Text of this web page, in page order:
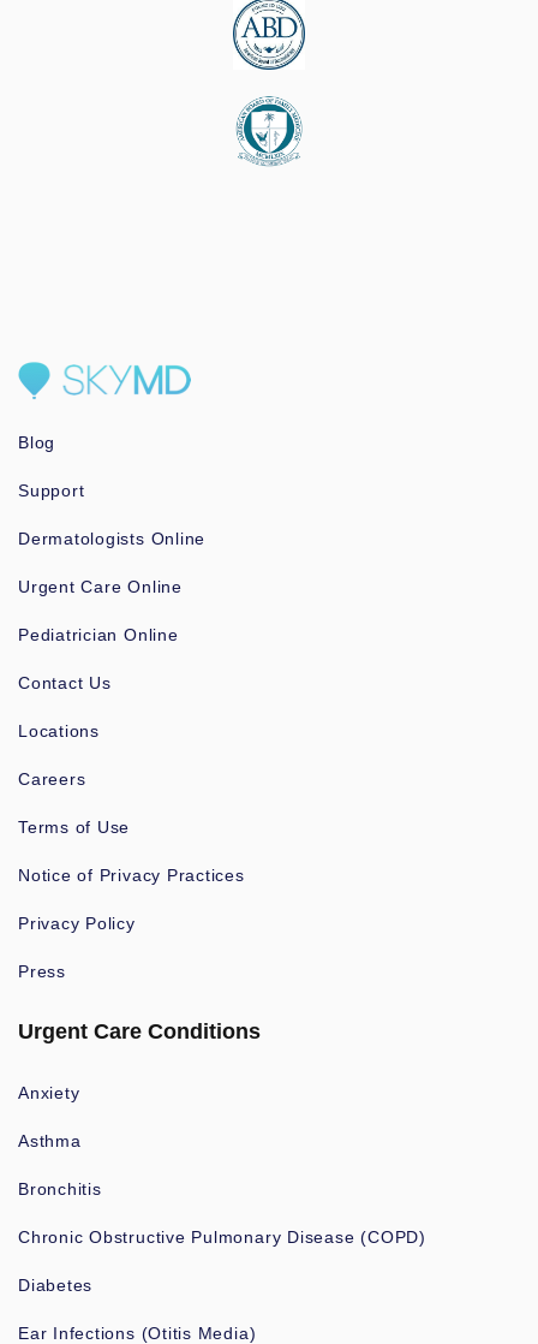
Blog
Support
Dermatologists Online
Urgent Care Online
Pediatrician Online
Contact Us
Locations
Careers
Terms of Use
Notice of Privacy Practices
Privacy Policy
Press
Urgent Care Conditions
Anxiety
Asthma
Bronchitis
Chronic Obstructive Pulmonary Disease (COPD)
Diabetes
Ear Infections (Otitis Media)